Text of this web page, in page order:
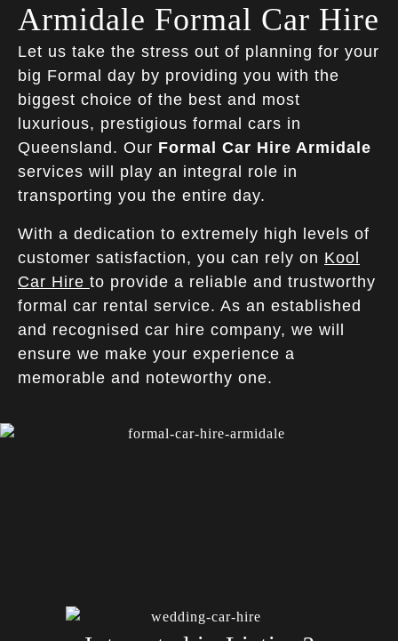
Armidale Formal Car Hire
Let us take the stress out of planning for your
big Formal day by providing you with the
biggest choice of the best and most
luxurious, prestigious formal cars in
Queensland. Our Formal Car Hire Armidale
services will play an integral role in
transporting you the entire day.
With a dedication to extremely high levels of
customer satisfaction, you can rely on Kool
Car Hire to provide a reliable and trustworthy
formal car rental service. As an established
and recognised car hire company, we will
ensure we make your experience a
memorable and noteworthy one.